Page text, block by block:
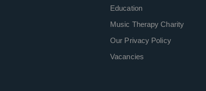
Education
Music Therapy Charity
Our Privacy Policy
Vacancies